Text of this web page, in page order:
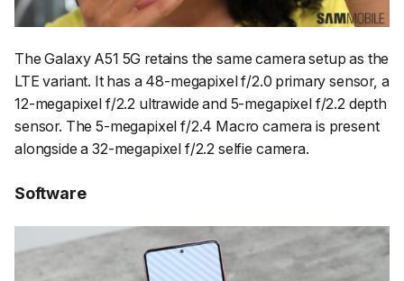
The Galaxy A51 5G retains the same camera setup as the
LTE variant. It has a 48-megapixel f/2.0 primary sensor, a
12-megapixel f/2.2 ultrawide and 5-megapixel f/2.2 depth
sensor. The 5-megapixel f/2.4 Macro camera is present
alongside a 32-megapixel f/2.2 selfie camera.
Software